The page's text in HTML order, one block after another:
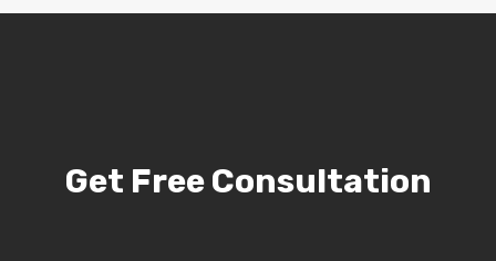
Get Free Consultation